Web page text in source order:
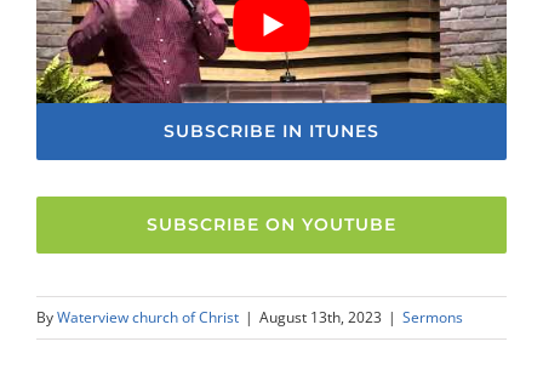
SUBSCRIBE IN ITUNES
SUBSCRIBE ON YOUTUBE
ByWaterview church of Christ | August 13th, 2023 | Sermons